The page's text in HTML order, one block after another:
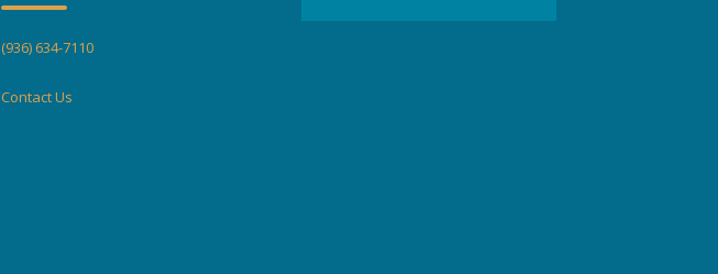
(936) 634-7110
Contact Us